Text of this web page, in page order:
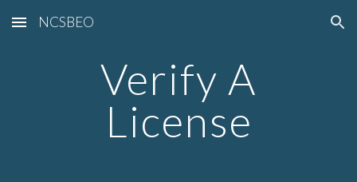
Skip to main content Skip to navigation
NCSBEO
Verify A
License